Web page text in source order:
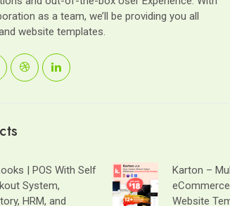
as a team, we’ll be providing you all
website templates.
| POS With Self
System,
HRM, and
Karton –
Website